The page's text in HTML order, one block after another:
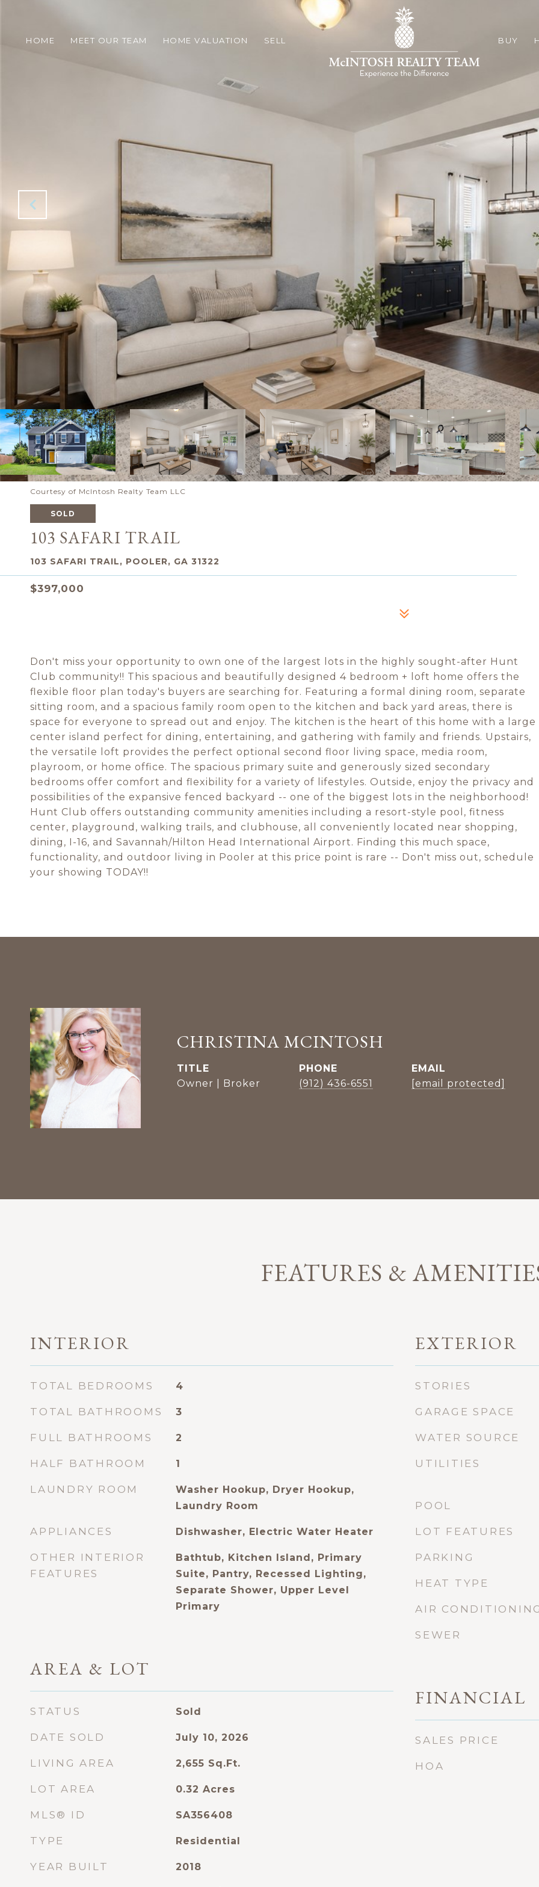
HOME MEET OUR TEAM HOME VALUATION SELL BUY
Courtesy of McIntosh Realty Team LLC
SOLD
103 SAFARI TRAIL
103 SAFARI TRAIL, POOLER, GA 31322
$397,000
Don't miss your opportunity to own one of the largest lots in the highly sought-after Hunt
Club community!! This spacious and beautifully designed 4 bedroom + loft home offers the
flexible floor plan today's buyers are searching for. Featuring a formal dining room, separate
sitting room, and a spacious family room open to the kitchen and back yard areas, there is
space for everyone to spread out and enjoy. The kitchen is the heart of this home with a large
center island perfect for dining, entertaining, and gathering with family and friends. Upstairs,
the versatile loft provides the perfect optional second floor living space, media room,
playroom, or home office. The spacious primary suite and generously sized secondary
bedrooms offer comfort and flexibility for a variety of lifestyles. Outside, enjoy the privacy and
possibilities of the expansive fenced backyard -- one of the biggest lots in the neighborhood!
Hunt Club offers outstanding community amenities including a resort-style pool, fitness
center, playground, walking trails, and clubhouse, all conveniently located near shopping,
dining, I-16, and Savannah/Hilton Head International Airport. Finding this much space,
functionality, and outdoor living in Pooler at this price point is rare -- Don't miss out, schedule
your showing TODAY!!
CHRISTINA MCINTOSH
TITLE
Owner | Broker
PHONE
(912) 436-6551
EMAIL
[email protected]
FEATURES &
INTERIOR
TOTAL BEDROOMS 4
TOTAL BATHROOMS 3
FULL BATHROOMS 2
HALF BATHROOM 1
LAUNDRY ROOM
Washer Hookup, Dryer Hookup,
Laundry Room
APPLIANCES Dishwasher, Electric Water Heater
OTHER INTERIOR
FEATURES
Bathtub, Kitchen Island, Primary
Suite, Pantry, Recessed Lighting,
Separate Shower, Upper Level
Primary
AREA & LOT
STATUS Sold
DATE SOLD July 10, 2026
LIVING AREA 2,655 Sq.Ft.
LOT AREA 0.32 Acres
MLS® ID SA356408
TYPE Residential
YEAR BUILT 2018
EXTERIOR
STORIES
GARAGE SPACE
WATER SOURCE
UTILITIES
POOL
LOT FEATURES
PARKING
HEAT TYPE
AIR
SEWER
FINANCIAL
SALES PRICE
HOA